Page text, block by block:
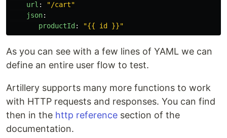
url : "/cart"
json:
productId : "{{ id }}"
As you can see with a few lines of YAML we can
define an entire user flow to test.
Artillery supports many more functions to work
with HTTP requests and responses. You can find
then in the http reference section of the
documentation.